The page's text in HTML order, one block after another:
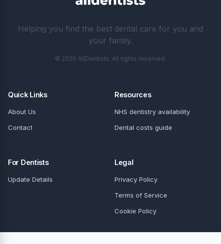
Helping you find the best dental care for you and
your family.
© 2026 AllDentists. All rights reserved.
Quick Links
About Us
Contact
Resources
NHS dentistry availability
Dental costs guide
For Dentists
Update Details
Legal
Privacy Policy
Terms of Service
Cookie Policy